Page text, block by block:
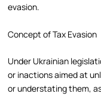
evasion.
Concept of Tax Evasion
Under Ukrainian
or inactions aimed at
or understating them,